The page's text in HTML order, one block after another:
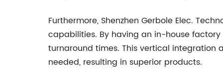
Furthermore, Shenzhen Gerbole Elec.
capabilities. By having an in-house
turnaround times. This vertical integration
needed, resulting in superior products.